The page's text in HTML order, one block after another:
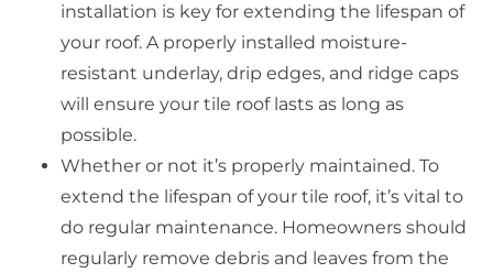
installation is key for extending the lifespan of
your roof. A properly installed moisture-
resistant underlay, drip edges, and ridge caps
will ensure your tile roof lasts as long as
possible.
Whether or not it’s properly maintained. To
extend the lifespan of your tile roof, it’s vital to
do regular maintenance. Homeowners should
regularly remove debris and leaves from the